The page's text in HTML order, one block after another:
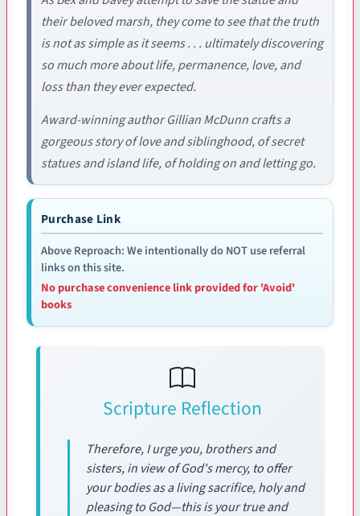
their beloved marsh, they come to see that the truth
is not as simple as it seems . . . ultimately discovering
so much more about life, permanence, love, and
loss than they ever expected.
Award-winning author Gillian McDunn crafts a
gorgeous story of love and siblinghood, of secret
statues and island life, of holding on and letting go.
Purchase Link
Above Reproach: We intentionally do NOT use referral
links on this site.
No purchase convenience link provided for 'Avoid'
books
Scripture Reflection
Therefore, I urge you, brothers and
sisters, in view of God's mercy, to offer
your bodies as a living sacrifice, holy and
pleasing to God—this is your true and